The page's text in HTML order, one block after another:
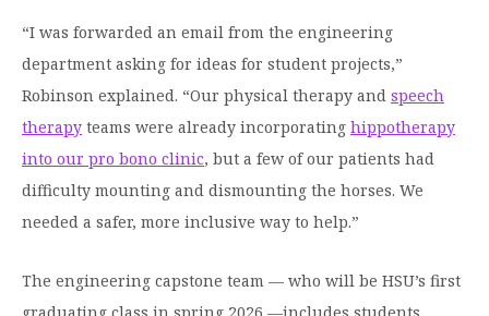
“I was forwarded an email from the engineering
department asking for ideas for student projects,”
Robinson explained. “Our physical therapy and speech
therapy teams were already incorporating hippotherapy
into our pro bono clinic, but a few of our patients had
difficulty mounting and dismounting the horses. We
needed a safer, more inclusive way to help.”
The engineering capstone team — who will be HSU’s first